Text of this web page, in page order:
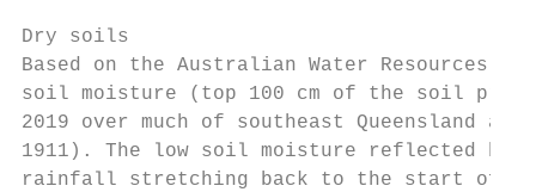
Dry soils
Based on the Australian Water Resources
soil moisture (top 100 cm of the soil
2019 over much of southeast Queensland
1911). The low soil moisture reflected
rainfall stretching back to the start of